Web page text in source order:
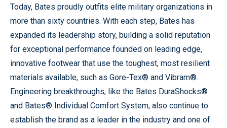
Today, Bates proudly outfits elite military organizations in
more than sixty countries. With each step, Bates has
expanded its leadership story, building a solid reputation
for exceptional performance founded on leading edge,
innovative footwear that use the toughest, most resilient
materials available, such as Gore-Tex® and Vibram®.
Engineering breakthroughs, like the Bates DuraShocks®
and Bates® Individual Comfort System, also continue to
establish the brand as a leader in the industry and one of